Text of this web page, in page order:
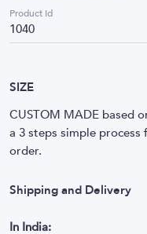
Product Id
1040
SIZE
CUSTOM MADE based
a 3 steps simple
order.
Shipping and Delivery
In India: